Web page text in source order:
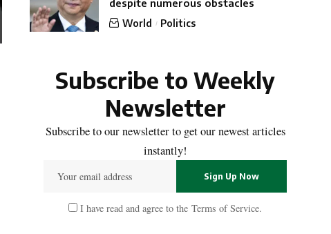
despite numerous obstacles
World Politics
Subscribe to Weekly
Newsletter
Subscribe to our newsletter to get our newest articles
instantly!
I have read and agree to the Terms of Service.